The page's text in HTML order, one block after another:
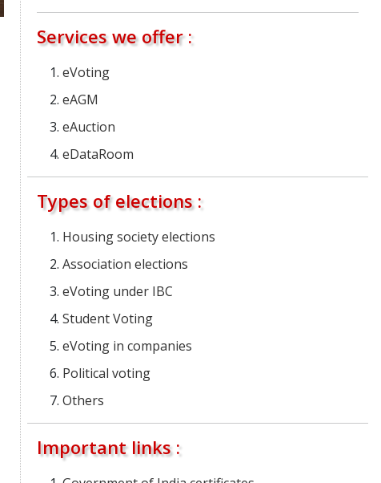
Services we offer :
eVoting
eAGM
eAuction
eDataRoom
Types of elections :
Housing society elections
Association elections
eVoting under IBC
Student Voting
eVoting in companies
Political voting
Others
Important links :